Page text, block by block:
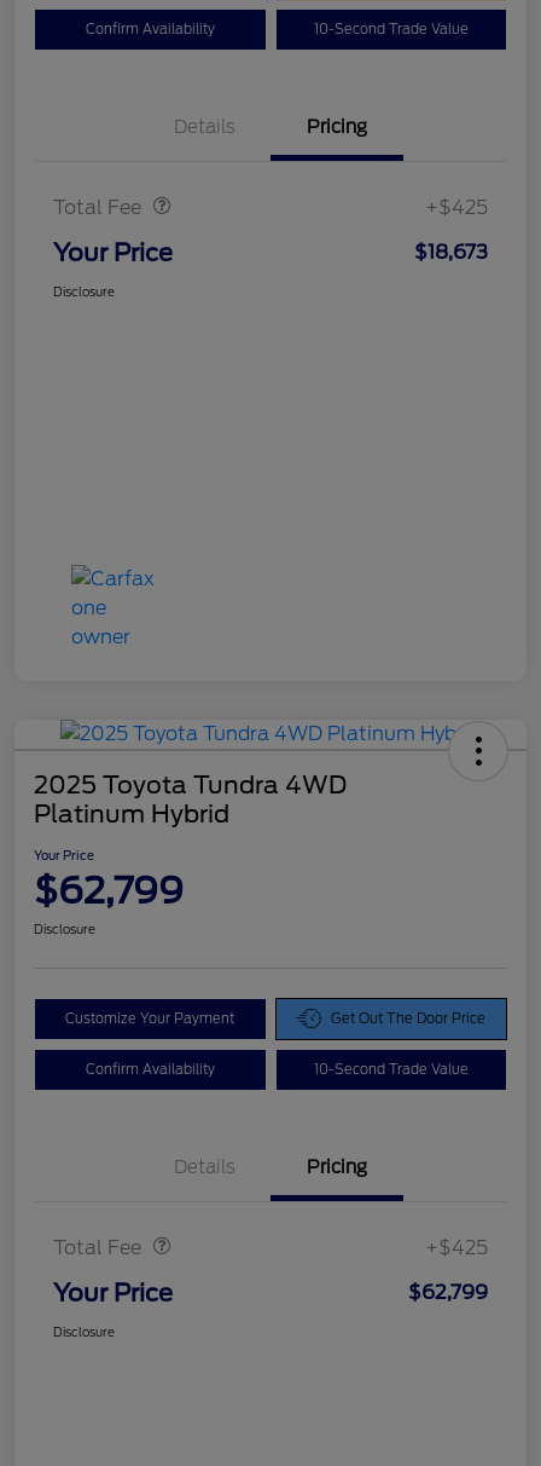
Confirm Availability 10-Second Trade Value
Details Pricing
Total Fee +$425
Your Price $18,673
Disclosure
2025 Toyota Tundra 4WD
Platinum Hybrid
Your Price
$62,799
Disclosure
Customize Your Payment Get Out The Door Price
Confirm Availability 10-Second Trade Value
Details Pricing
Total Fee +$425
Your Price $62,799
Disclosure